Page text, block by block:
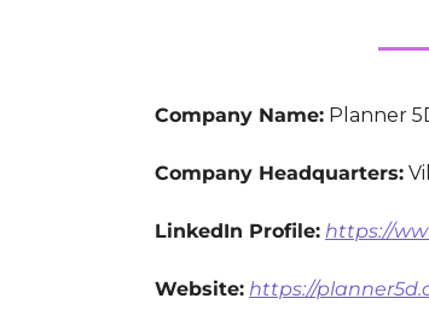
Company Name: Planner
Company Headquarters:
LinkedIn Profile: https://
Website: https://